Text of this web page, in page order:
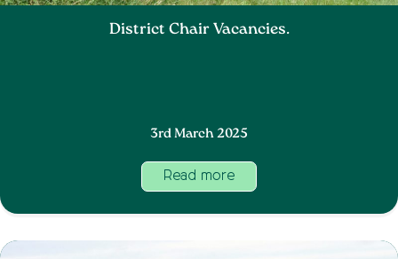
District Chair Vacancies.
3rd March 2025
Read more